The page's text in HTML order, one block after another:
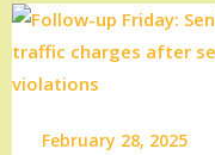
February 28, 2025